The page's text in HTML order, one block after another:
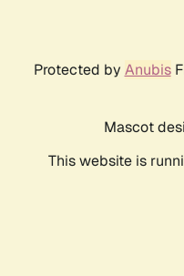
Protected by Anubis
Mascot
This website is